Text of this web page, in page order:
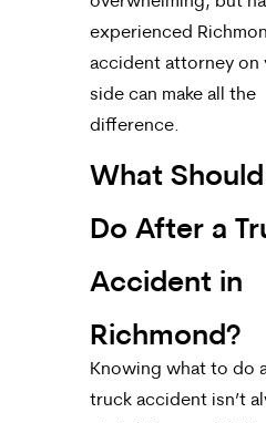
experienced
accident attorney on
side can make all the
difference.
What
Do After a
Accident in
Richmond?
Knowing what to do
truck accident isn’t